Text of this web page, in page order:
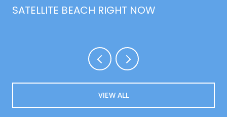
SATELLITE BEACH RIGHT NOW
VIEW ALL